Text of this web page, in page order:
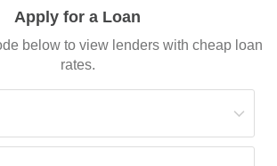
Apply for a Loan
below to view lenders with cheap loan
rates.